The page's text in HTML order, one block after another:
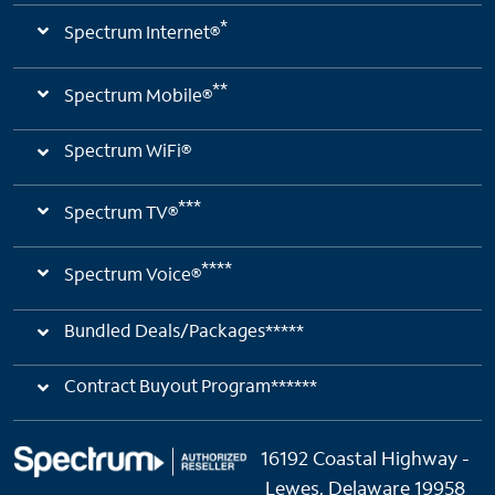
Spectrum Internet®*
Spectrum Mobile®**
Spectrum WiFi®
Spectrum TV®***
Spectrum Voice®****
Bundled Deals/Packages*****
Contract Buyout Program******
16192 Coastal Highway -
Lewes, Delaware 19958